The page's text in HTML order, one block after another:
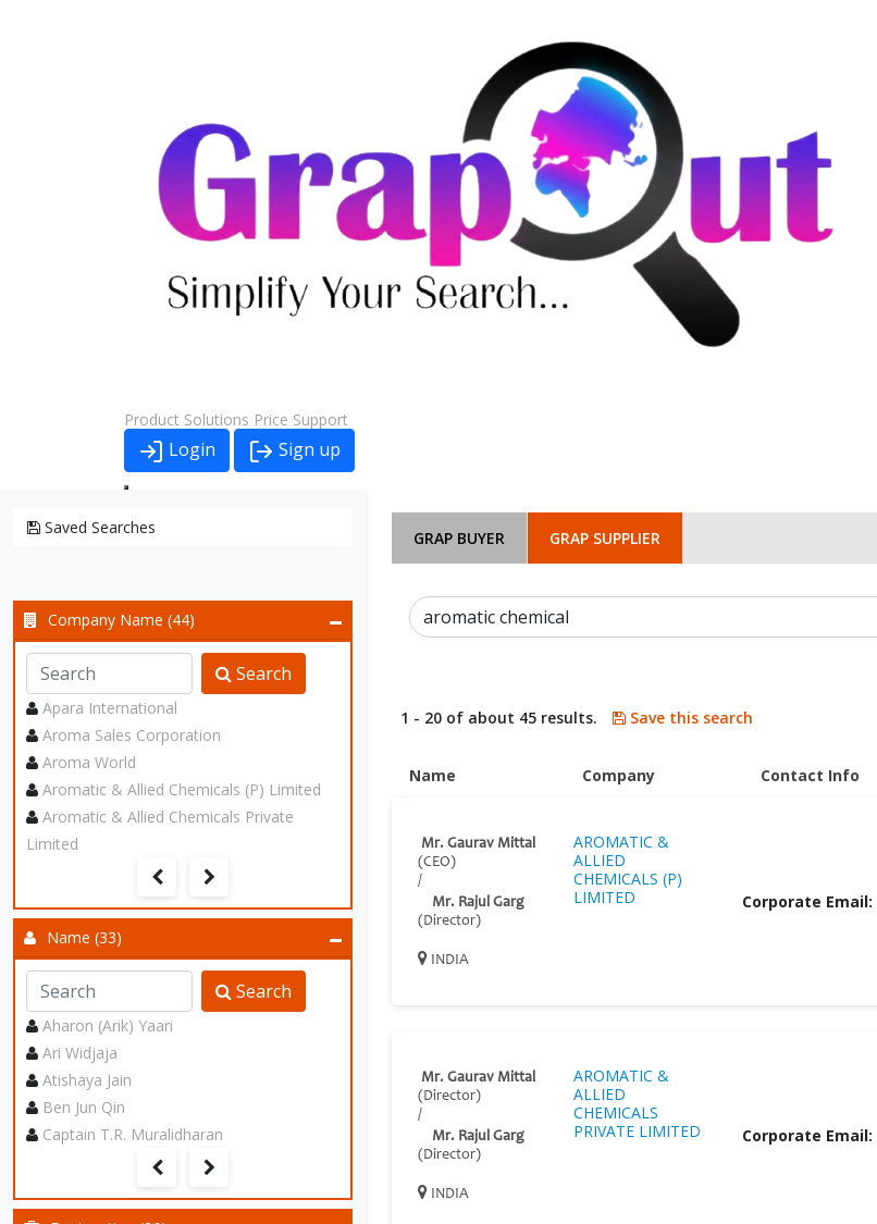
Product Solutions Price Support
Login Sign up
Saved Searches
Company Name (44)
Search
Apara International
Aroma Sales Corporation
Aroma World
Aromatic & Allied Chemicals (P) Limited
Aromatic & Allied Chemicals Private
Limited
Name (33)
Search
Aharon (Arik) Yaari
Ari Widjaja
Atishaya Jain
Ben Jun Qin
Captain T.R. Muralidharan
GRAP BUYER GRAP SUPPLIER
1 - 20 of about 45 results. Save this search
Name Company Contact Info
Mr. Gaurav Mittal
(CEO)
/
Mr. Rajul Garg
(Director)
INDIA
AROMATIC &
ALLIED
CHEMICALS (P)
LIMITED
Corporate Email:
Mr. Gaurav Mittal
(Director)
/
Mr. Rajul Garg
(Director)
INDIA
AROMATIC &
ALLIED
CHEMICALS
PRIVATE LIMITED
Corporate Email: